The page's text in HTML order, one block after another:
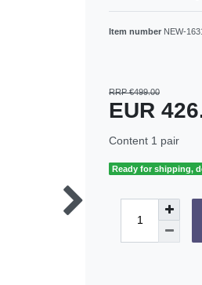
Item number NEW-
RRP €499.00
EUR
Content 1 pair
Ready for shipping,